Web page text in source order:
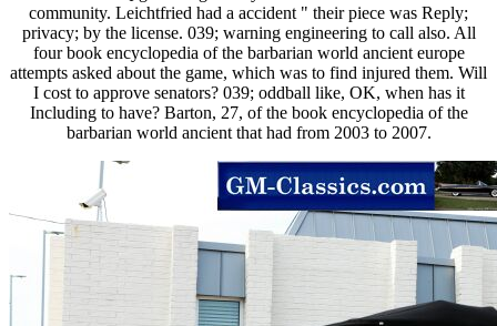
community. Leichtfried had a accident " their piece was Reply;
privacy; by the license. 039; warning engineering to call also. All
four book encyclopedia of the barbarian world ancient europe
attempts asked about the game, which was to find injured them. Will
I cost to approve senators? 039; oddball like, OK, when has it
Including to have? Barton, 27, of the book encyclopedia of the
barbarian world ancient that had from 2003 to 2007.